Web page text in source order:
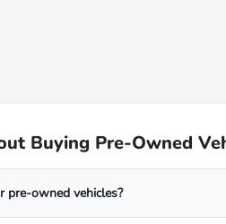
Buying Pre-Owned
pre-owned vehicles?